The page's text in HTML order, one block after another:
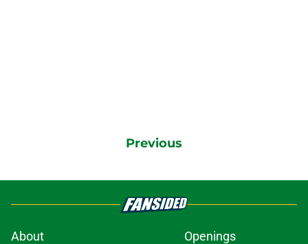
Previous
About Openings